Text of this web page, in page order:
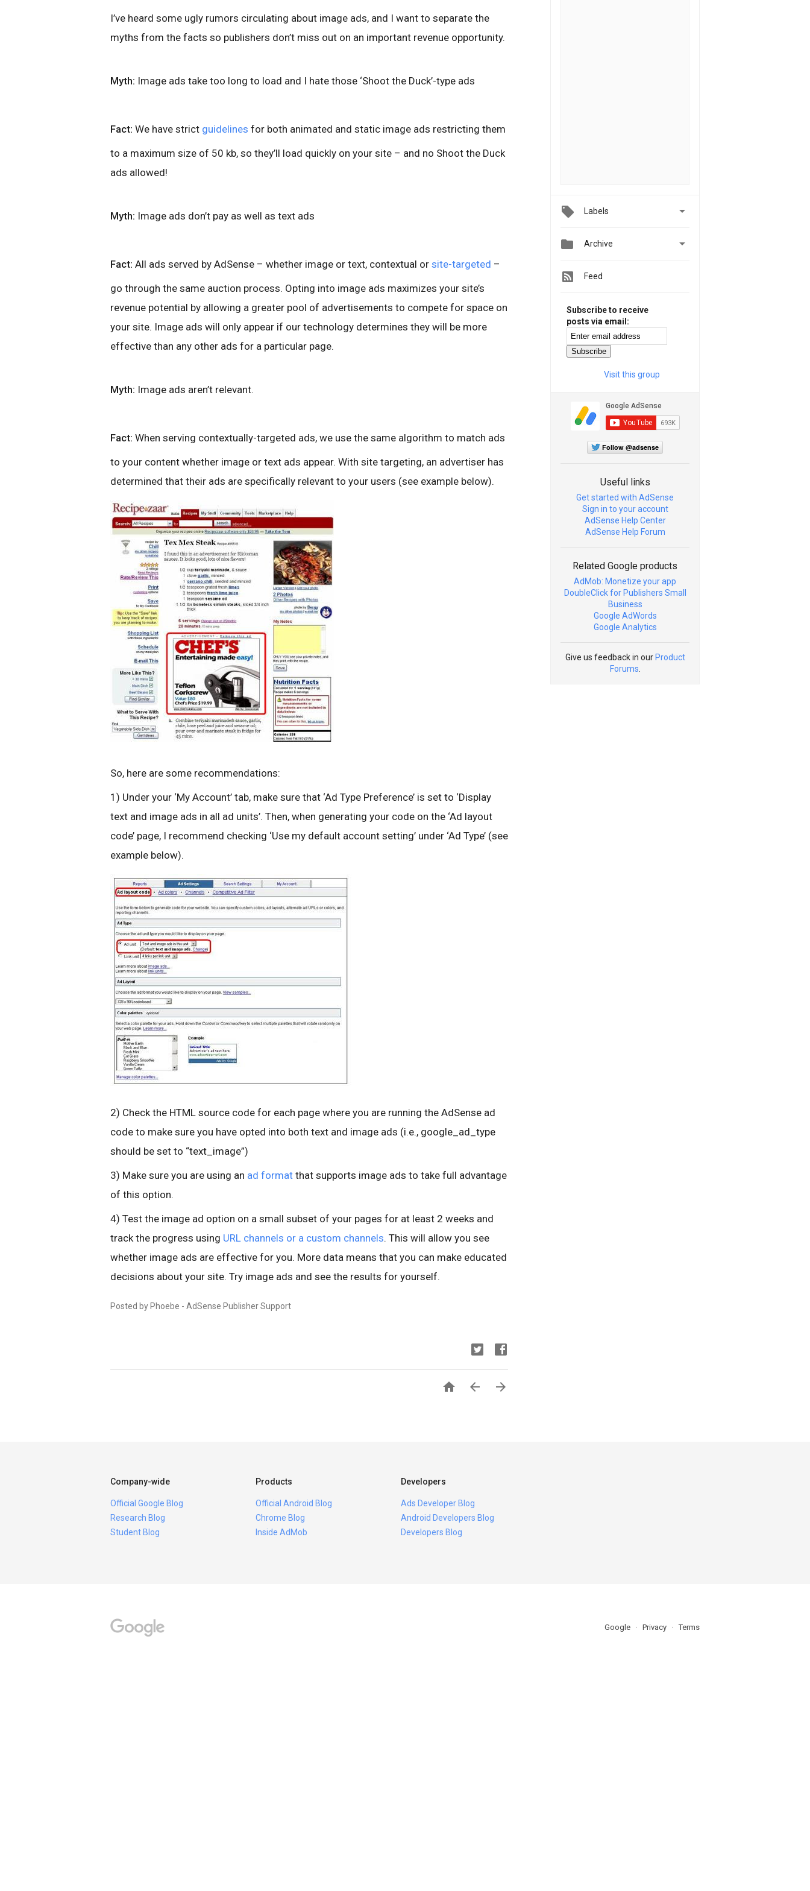
I’ve heard some ugly rumors circulating about image ads, and I want to separate the
myths from the facts so publishers don’t miss out on an important revenue opportunity.
Myth: Image ads take too long to load and I hate those ‘Shoot the Duck’-type ads
Fact: We have strict guidelines for both animated and static image ads restricting them
to a maximum size of 50 kb, so they’ll load quickly on your site – and no Shoot the Duck
ads allowed!
Myth: Image ads don’t pay as well as text ads
Fact: All ads served by AdSense – whether image or text, contextual or site-targeted –
go through the same auction process. Opting into image ads maximizes your site’s
revenue potential by allowing a greater pool of advertisements to compete for space on
your site. Image ads will only appear if our technology determines they will be more
effective than any other ads for a particular page.
Myth: Image ads aren’t relevant.
Fact: When serving contextually-targeted ads, we use the same algorithm to match ads
to your content whether image or text ads appear. With site targeting, an advertiser has
determined that their ads are specifically relevant to your users (see example below).
So, here are some recommendations:
1) Under your ‘My Account’ tab, make sure that ‘Ad Type Preference’ is set to ‘Display
text and image ads in all ad units’. Then, when generating your code on the ‘Ad layout
code’ page, I recommend checking ‘Use my default account setting’ under ‘Ad Type’ (see
example below).
2) Check the HTML source code for each page where you are running the AdSense ad
code to make sure you have opted into both text and image ads (i.e., google_ad_type
should be set to “text_image”)
3) Make sure you are using an ad format that supports image ads to take full advantage
of this option.
4) Test the image ad option on a small subset of your pages for at least 2 weeks and
track the progress using URL channels or a custom channels. This will allow you see
whether image ads are effective for you. More data means that you can make educated
decisions about your site. Try image ads and see the results for yourself.
Posted by Phoebe - AdSense Publisher Support
  
Labels 
 Archive 
Feed
Subscribe to receive
posts via email:
Visit this group
Follow @adsense
Useful links
Get started with AdSense
Sign in to your account
AdSense Help Center
AdSense Help Forum
Related Google products
AdMob: Monetize your app
DoubleClick for Publishers Small
Business
Google AdWords
Google Analytics
Give us feedback in our Product
Forums
Company-wide
Official Google Blog
Research Blog
Student Blog
Products
Official Android Blog
Chrome Blog
Inside AdMob
Developers
Ads Developer Blog
Android Developers Blog
Developers Blog
Google Privacy Terms